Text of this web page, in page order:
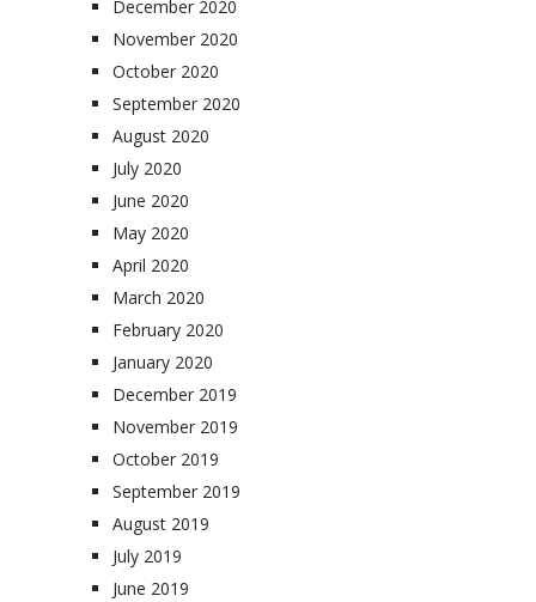
December 2020
November 2020
October 2020
September 2020
August 2020
July 2020
June 2020
May 2020
April 2020
March 2020
February 2020
January 2020
December 2019
November 2019
October 2019
September 2019
August 2019
July 2019
June 2019